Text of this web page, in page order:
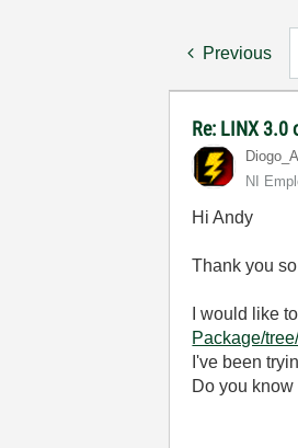
Previous
Re: LINX 3.0
NI
Hi Andy
Thank you
I would like
Package/
I've been
Do you